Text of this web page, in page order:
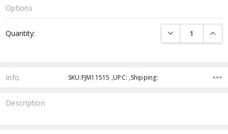
Options
Stock:
Quantity: DECREASE
Info SKU:FJM11515 ,UPC: ,Shipping:
Description